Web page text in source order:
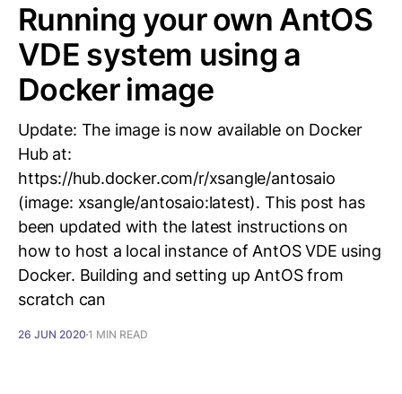
Running your own AntOS
VDE system using a
Docker image
Update: The image is now available on Docker
Hub at:
https://hub.docker.com/r/xsangle/antosaio
(image: xsangle/antosaio:latest). This post has
been updated with the latest instructions on
how to host a local instance of AntOS VDE using
Docker. Building and setting up AntOS from
scratch can
26 JUN 2020 1 MIN READ